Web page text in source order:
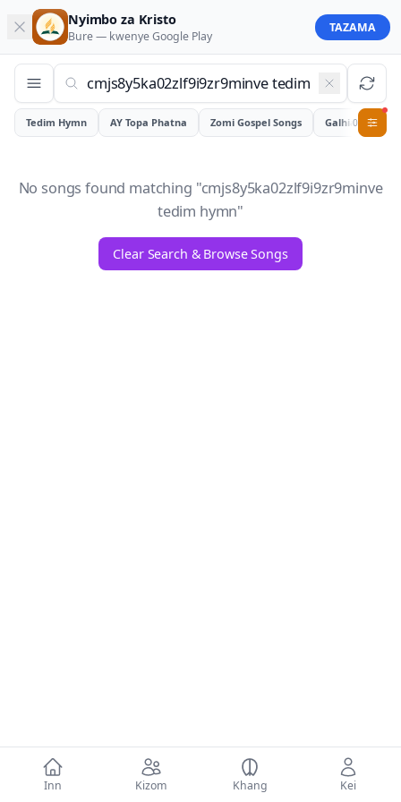
Inn Kizom Khang Kei
Nyimbo za Kristo
Bure — kwenyeGoogle Play
TAZAMA
Tedim Hymn AY Topa Phatna Zomi Gospel Songs Galhiam
0
No songs found matching "cmjs8y5ka02zlf9i9zr9minve
tedim hymn"
Clear Search & Browse Songs